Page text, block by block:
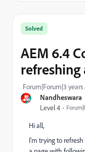
Nandheswara
Level 4
Solved
AEM 6.4
refreshing
Forum|Forum|3 years
Hi all,
I'm trying to